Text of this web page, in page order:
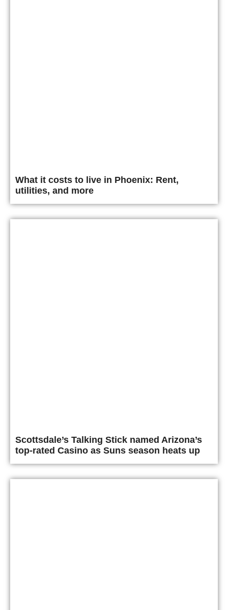
What it costs to live in Phoenix: Rent,
utilities, and more
Scottsdale’s Talking Stick named Arizona’s
top-rated Casino as Suns season heats up